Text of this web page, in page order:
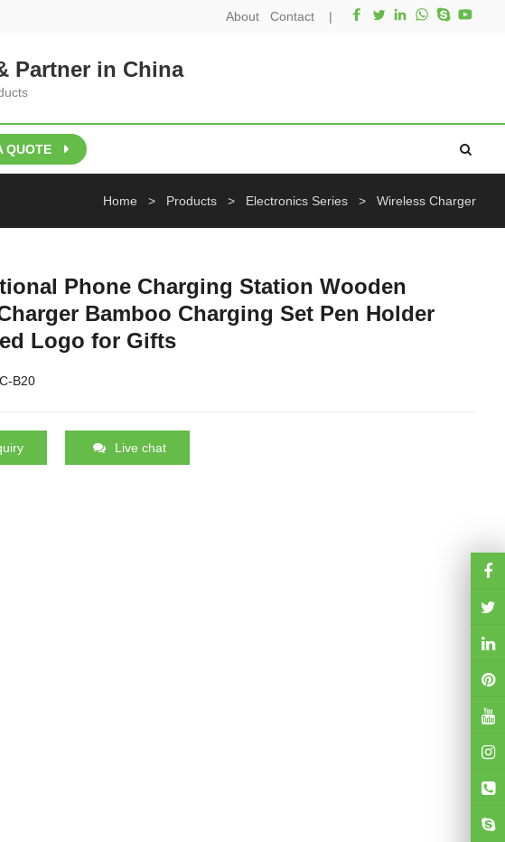
About Contact |
Partner in China
QUOTE
Home > Products > Electronics Series > Wireless Charger
Phone Charging Station Wooden
Bamboo Charging Set Pen Holder
Logo for Gifts
B20
Live chat